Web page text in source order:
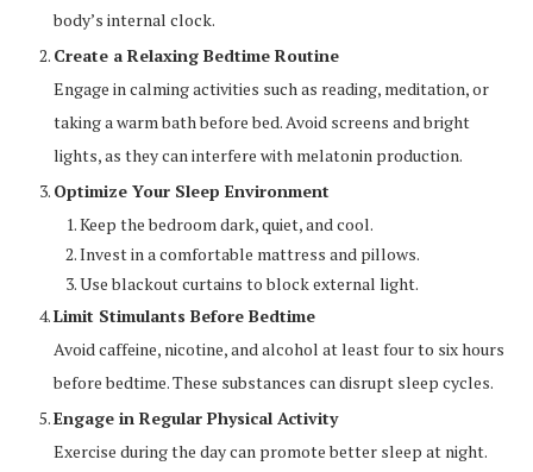
body’s internal clock.
Create a Relaxing Bedtime Routine
Engage in calming activities such as reading, meditation, or
taking a warm bath before bed. Avoid screens and bright
lights, as they can interfere with melatonin production.
Optimize Your Sleep Environment
Keep the bedroom dark, quiet, and cool.
Invest in a comfortable mattress and pillows.
Use blackout curtains to block external light.
Limit Stimulants Before Bedtime
Avoid caffeine, nicotine, and alcohol at least four to six hours
before bedtime. These substances can disrupt sleep cycles.
Engage in Regular Physical Activity
Exercise during the day can promote better sleep at night.